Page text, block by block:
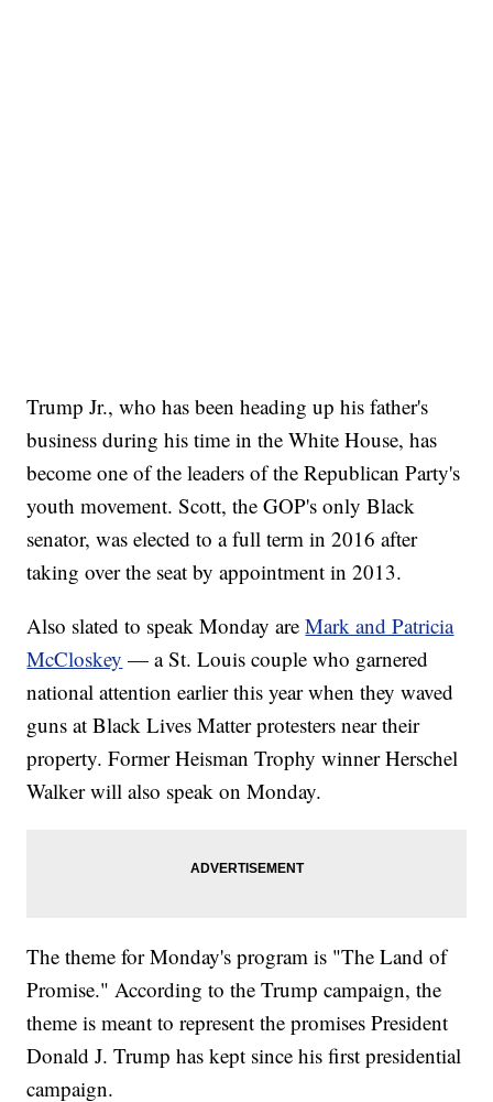
Trump Jr., who has been heading up his father's
business during his time in the White House, has
become one of the leaders of the Republican Party's
youth movement. Scott, the GOP's only Black
senator, was elected to a full term in 2016 after
taking over the seat by appointment in 2013.
Also slated to speak Monday areMark and Patricia
McCloskey — a St. Louis couple who garnered
national attention earlier this year when they waved
guns at Black Lives Matter protesters near their
property. Former Heisman Trophy winner Herschel
Walker will also speak on Monday.
The theme for Monday's program is "The Land of
Promise." According to the Trump campaign, the
theme is meant to represent the promises President
Donald J. Trump has kept since his first presidential
campaign.